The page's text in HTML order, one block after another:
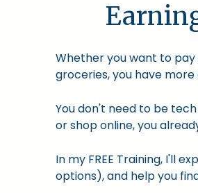
Whether you want to
groceries, you have
You don't need to be
or shop online, you
In my FREE Training, I'll
options), and help you